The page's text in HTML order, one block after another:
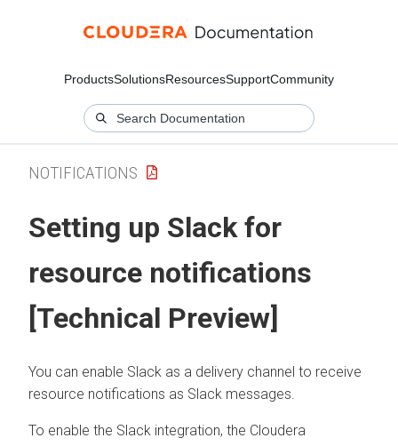
ProductsSolutionsResourcesSupportCommunity
NOTIFICATIONS
Setting up Slack for
resource notifications
[Technical Preview]
You can enable Slack as a delivery channel to receive
resource notifications as Slack messages.
To enable the Slack integration, the Cloudera